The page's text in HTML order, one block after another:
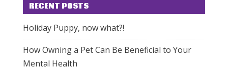
RECENT POSTS
Holiday Puppy, now what?!
How Owning a Pet Can Be Beneficial to Your
Mental Health